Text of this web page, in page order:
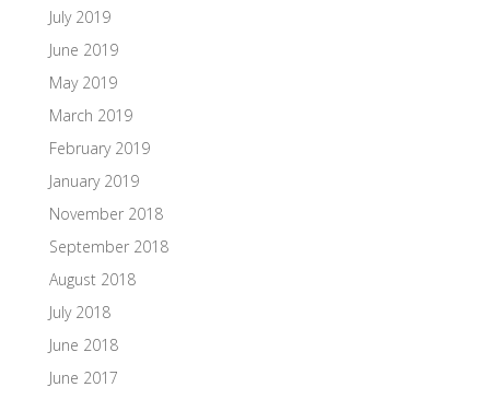
July 2019
June 2019
May 2019
March 2019
February 2019
January 2019
November 2018
September 2018
August 2018
July 2018
June 2018
June 2017